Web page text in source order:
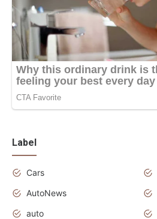
Label
Cars
AutoNews
auto